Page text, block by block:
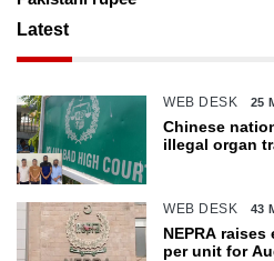
Latest
WEB DESK 25
Chinese
illegal organ
WEB DESK 43
NEPRA
per unit for